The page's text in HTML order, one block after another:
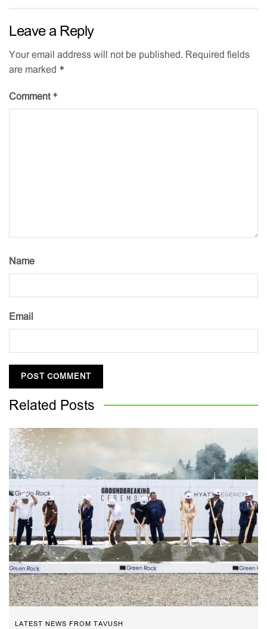
Leave a Reply
Your email address will not be published.
Required fields
are marked *
Comment *
Name
Email
Related Posts
LATEST NEWS FROM TAVUSH